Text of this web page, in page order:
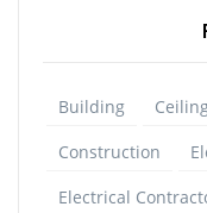
Building
Construction
Electrical